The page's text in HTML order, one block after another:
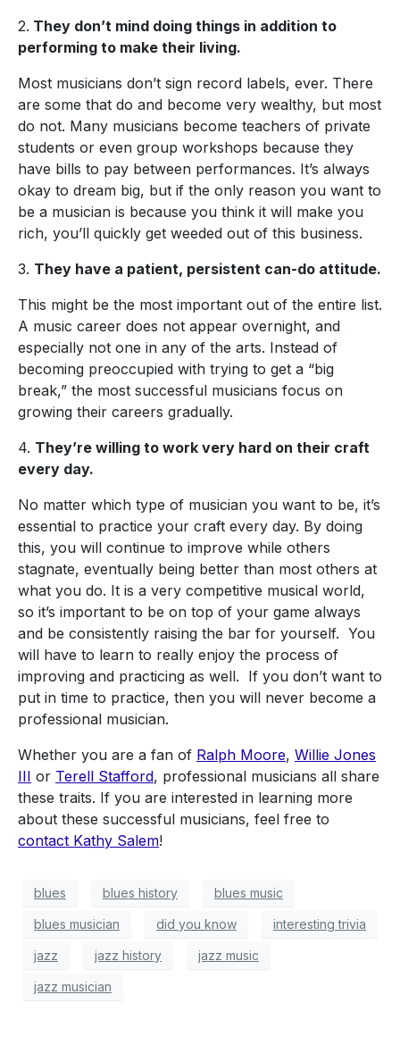
2. They don’t mind doing things in addition to
performing to make their living.
Most musicians don’t sign record labels, ever. There
are some that do and become very wealthy, but most
do not. Many musicians become teachers of private
students or even group workshops because they
have bills to pay between performances. It’s always
okay to dream big, but if the only reason you want to
be a musician is because you think it will make you
rich, you’ll quickly get weeded out of this business.
3. They have a patient, persistent can-do attitude.
This might be the most important out of the entire list.
A music career does not appear overnight, and
especially not one in any of the arts. Instead of
becoming preoccupied with trying to get a “big
break,” the most successful musicians focus on
growing their careers gradually.
4. They’re willing to work very hard on their craft
every day.
No matter which type of musician you want to be, it’s
essential to practice your craft every day. By doing
this, you will continue to improve while others
stagnate, eventually being better than most others at
what you do. It is a very competitive musical world,
so it’s important to be on top of your game always
and be consistently raising the bar for yourself. You
will have to learn to really enjoy the process of
improving and practicing as well. If you don’t want to
put in time to practice, then you will never become a
professional musician.
Whether you are a fan of Ralph Moore, Willie Jones
III or Terell Stafford, professional musicians all share
these traits. If you are interested in learning more
about these successful musicians, feel free to
contact Kathy Salem!
blues blues history blues music
blues musician did you know interesting trivia
jazz jazz history jazz music
jazz musician